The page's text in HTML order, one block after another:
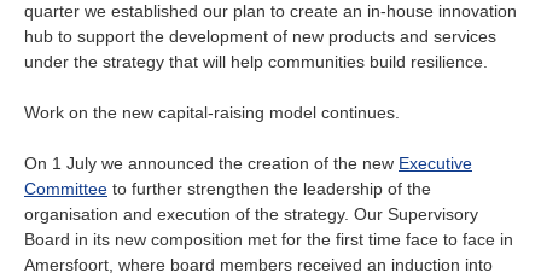
quarter we established our plan to create an in-house innovation
hub to support the development of new products and services
under the strategy that will help communities build resilience.
Work on the new capital-raising model continues.
On 1 July we announced the creation of the new Executive
Committee to further strengthen the leadership of the
organisation and execution of the strategy. Our Supervisory
Board in its new composition met for the first time face to face in
Amersfoort, where board members received an induction into